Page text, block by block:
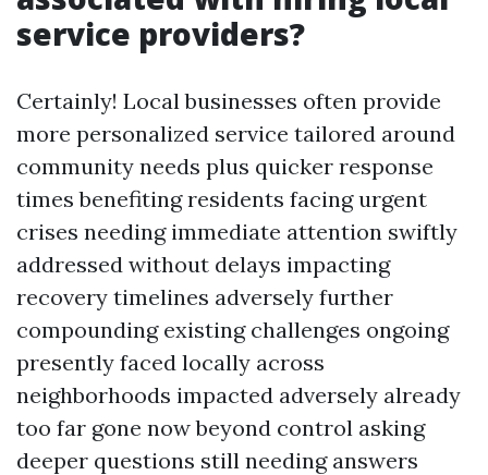
service providers?
Certainly! Local businesses often provide
more personalized service tailored around
community needs plus quicker response
times benefiting residents facing urgent
crises needing immediate attention swiftly
addressed without delays impacting
recovery timelines adversely further
compounding existing challenges ongoing
presently faced locally across
neighborhoods impacted adversely already
too far gone now beyond control asking
deeper questions still needing answers